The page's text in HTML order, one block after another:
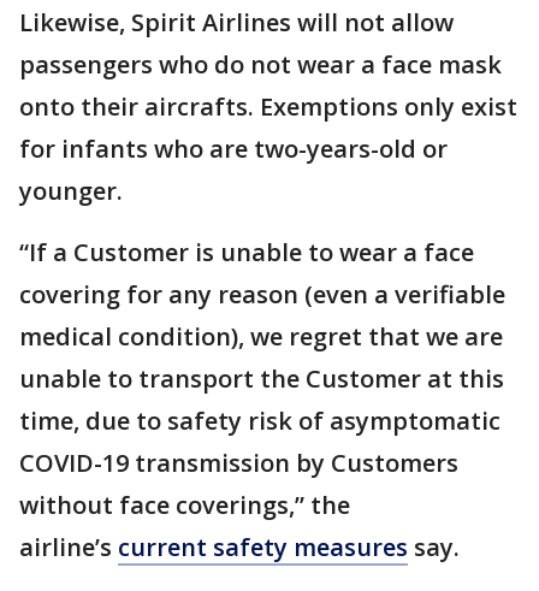
Likewise, Spirit Airlines will not allow
passengers who do not wear a face mask
onto their aircrafts. Exemptions only exist
for infants who are two-years-old or
younger.
“If a Customer is unable to wear a face
covering for any reason (even a verifiable
medical condition), we regret that we are
unable to transport the Customer at this
time, due to safety risk of asymptomatic
COVID-19 transmission by Customers
without face coverings,” the
airline’s current safety measures say.